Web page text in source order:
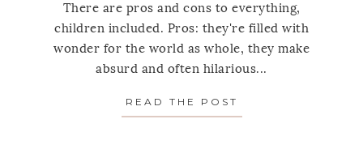
There are pros and cons to everything,
children included. Pros: they're filled with
wonder for the world as whole, they make
absurd and often hilarious...
READ THE POST